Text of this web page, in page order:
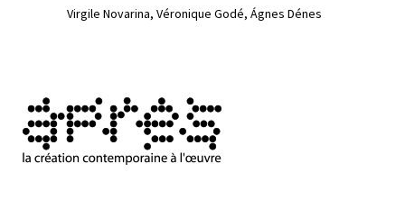
Virgile Novarina Véronique Godé Ágnes Dénes